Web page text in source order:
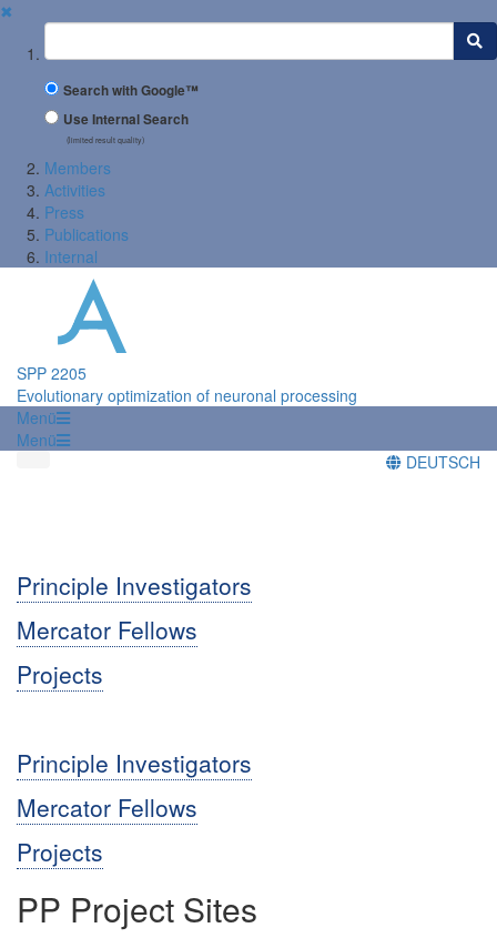
✖
Suchbegriff
Search with Google™
Use Internal Search
(limited result quality)
Members
Activities
Press
Publications
Internal
SPP 2205
Evolutionary optimization of neuronal processing
Menü
Menü
DEUTSCH
Principle Investigators
Mercator Fellows
Projects
Principle Investigators
Mercator Fellows
Projects
PP Project Sites